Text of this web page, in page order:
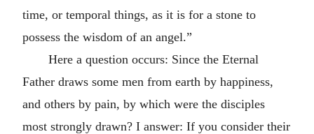
time, or temporal things, as it is for a stone to
possess the wisdom of an angel.”
Here a question occurs: Since the Eternal
Father draws some men from earth by happiness,
and others by pain, by which were the disciples
most strongly drawn? I answer: If you consider their